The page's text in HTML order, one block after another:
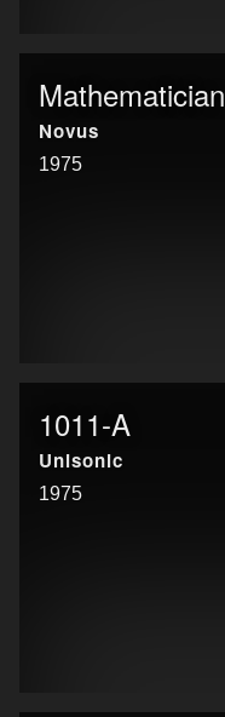
Mathematician
Novus
1975
1011-A
Unisonic
1975